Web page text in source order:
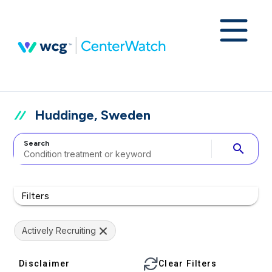
Huddinge, Sweden
Search search
Filters
Actively Recruiting
Disclaimer Clear Filters